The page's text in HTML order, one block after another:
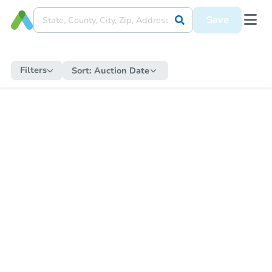
Save
Filters Sort: Auction Date